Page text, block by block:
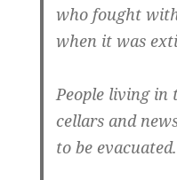
who fought
when it was
People living in
cellars and
to be evacuated.